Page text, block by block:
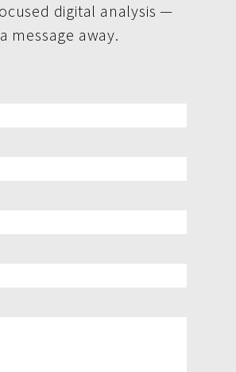
digital analysis —
message away.